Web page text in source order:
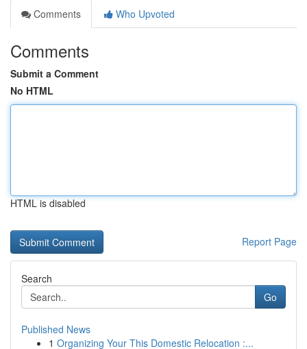
Comments
Who Upvoted
Comments
Submit a Comment
No HTML
HTML is disabled
Report Page
Search
Go
Published News
1 Organizing Your This Domestic Relocation :...